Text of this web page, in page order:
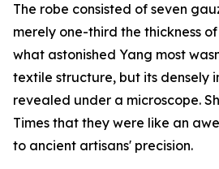
The robe consisted of seven
merely one-third the thickness
what astonished Yang most
textile structure, but its densely
revealed under a microscope.
Times that they were like an
to ancient artisans' precision.